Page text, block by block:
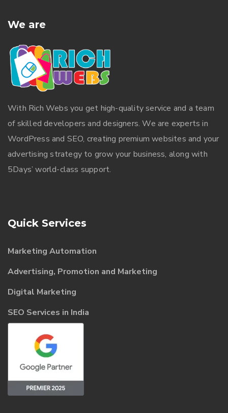
We are
With Rich Webs you get high-quality service and a team
of skilled developers and designers. We are experts in
WordPress and SEO, creating premium websites and your
advertising strategy to grow your business, along with
5Days’ world-class support.
Quick Services
Marketing Automation
Advertising, Promotion and Marketing
Digital Marketing
SEO Services in India